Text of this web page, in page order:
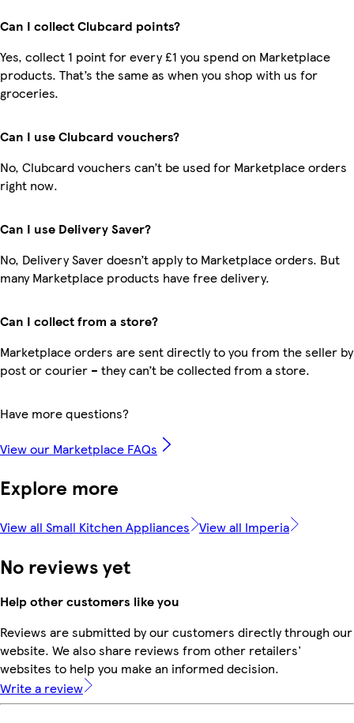
Can I collect Clubcard points?
Yes, collect 1 point for every £1 you spend on Marketplace
products. That’s the same as when you shop with us for
groceries.
Can I use Clubcard vouchers?
No, Clubcard vouchers can’t be used for Marketplace orders
right now.
Can I use Delivery Saver?
No, Delivery Saver doesn’t apply to Marketplace orders. But
many Marketplace products have free delivery.
Can I collect from a store?
Marketplace orders are sent directly to you from the seller by
post or courier – they can’t be collected from a store.
Have more questions?
View our Marketplace FAQs
Explore more
View all Small Kitchen Appliances View all Imperia
No reviews yet
Help other customers like you
Reviews are submitted by our customers directly through our
website. We also share reviews from other retailers'
websites to help you make an informed decision.
Write a review